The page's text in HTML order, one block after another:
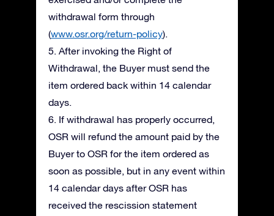
withdrawal form through
(www.osr.org/return-policy).
5. After invoking the Right of
Withdrawal, the Buyer must send the
item ordered back within 14 calendar
days.
6. If withdrawal has properly occurred,
OSR will refund the amount paid by the
Buyer to OSR for the item ordered as
soon as possible, but in any event within
14 calendar days after OSR has
received the rescission statement